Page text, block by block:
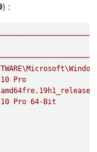
) :
10
Pro
10 Pro 64-Bit